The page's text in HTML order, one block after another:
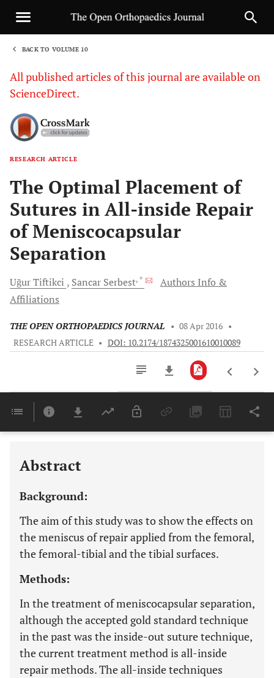
BACK TO VOLUME 10
All published articles of this journal are available on
ScienceDirect.
RESEARCH ARTICLE
The Optimal Placement of
Sutures in All-inside Repair
of Meniscocapsular
Separation
UğurTiftikci Sancar Serbest, *
Authors Info &
Affiliations
THE OPEN ORTHOPAEDICS JOURNAL • 08 Apr 2016 •
RESEARCH ARTICLE • DOI: 10.2174/1874325001610010089
Last 6 Months 11,803
Abstract
Background:
The aim of this study was to show the effects on
the meniscus of repair applied from the femoral,
the femoral-tibial and the tibial surfaces.
Methods:
In the treatment of meniscocapsular separation,
although the accepted gold standard technique
in the past was the inside-out suture technique,
the current treatment method is all-inside
repair methods. The all-inside techniques